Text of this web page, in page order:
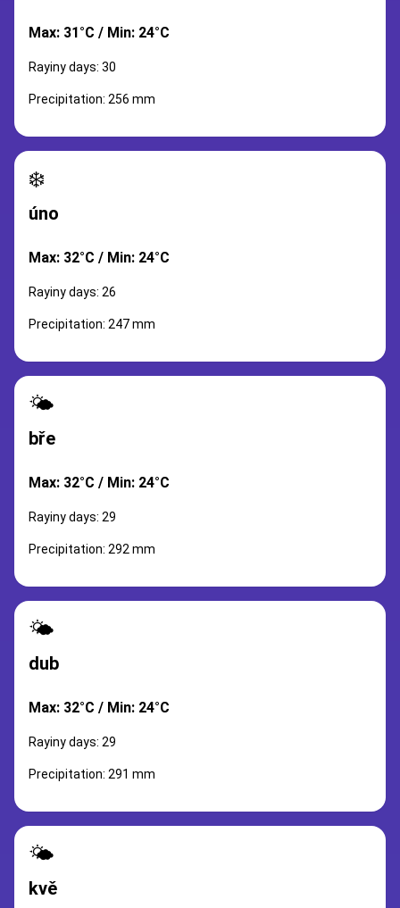
Max: 31°C / Min: 24°C
Rayiny days: 30
Precipitation: 256 mm
❄️
úno
Max: 32°C / Min: 24°C
Rayiny days: 26
Precipitation: 247 mm
🌤️
bře
Max: 32°C / Min: 24°C
Rayiny days: 29
Precipitation: 292 mm
🌤️
dub
Max: 32°C / Min: 24°C
Rayiny days: 29
Precipitation: 291 mm
🌤️
kvě